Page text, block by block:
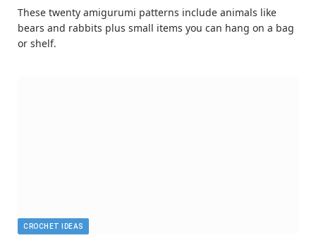
These twenty amigurumi patterns include animals like
bears and rabbits plus small items you can hang on a bag
or shelf.
CROCHET IDEAS